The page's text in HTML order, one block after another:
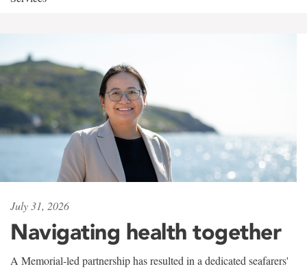
July 31, 2026
Navigating health together
A Memorial-led partnership has resulted in a dedicated seafarers'